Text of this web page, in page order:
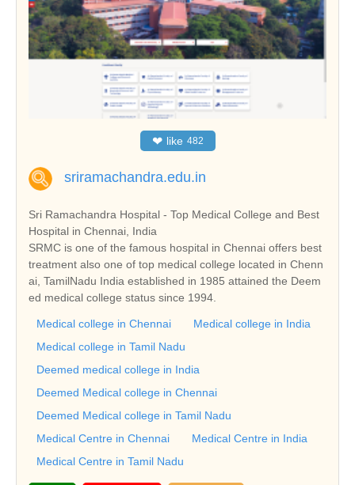
❤ like 482
sriramachandra.edu.in
Sri Ramachandra Hospital - Top Medical College and Best
Hospital in Chennai, India
SRMC is one of the famous hospital in Chennai offers best
treatment also one of top medical college located in Chenn
ai, TamilNadu India established in 1985 attained the Deem
ed medical college status since 1994.
Medical college in Chennai
Medical college in India
Medical college in Tamil Nadu
Deemed medical college in India
Deemed Medical college in Chennai
Deemed Medical college in Tamil Nadu
Medical Centre in Chennai
Medical Centre in India
Medical Centre in Tamil Nadu